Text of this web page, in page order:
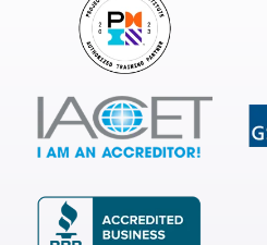
Infographics
Infrastructure Implementation
Insurance
Interviews
IT